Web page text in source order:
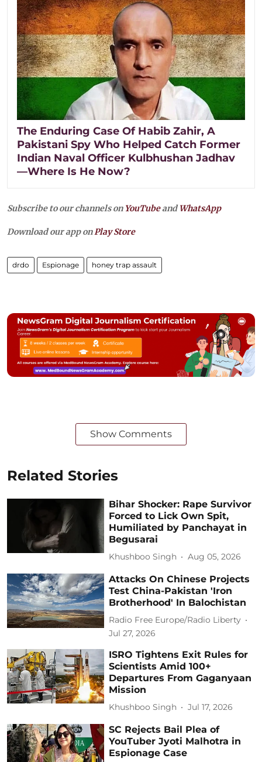
The Enduring Case Of Habib Zahir, A
Pakistani Spy Who Helped Catch Former
Indian Naval Officer Kulbhushan Jadhav
—Where Is He Now?
Subscribe to our channels on YouTubeandWhatsApp
Download our app onPlay Store
drdo Espionage honey trap assault
Show Comments
Related Stories
Bihar Shocker: Rape Survivor
Forced to Lick Own Spit,
Humiliated by Panchayat in
Begusarai
Khushboo Singh Aug 05, 2026
Attacks On Chinese Projects
Test China-Pakistan 'Iron
Brotherhood' In Balochistan
Radio Free Europe/Radio Liberty
Jul 27, 2026
ISRO Tightens Exit Rules for
Scientists Amid 100+
Departures From Gaganyaan
Mission
Khushboo Singh Jul 17, 2026
SC Rejects Bail Plea of
YouTuber Jyoti Malhotra in
Espionage Case